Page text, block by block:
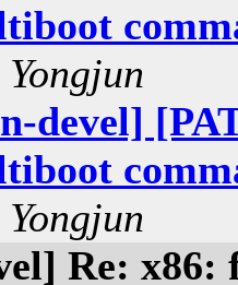
Yongjun
devel]
Yongjun
Re: